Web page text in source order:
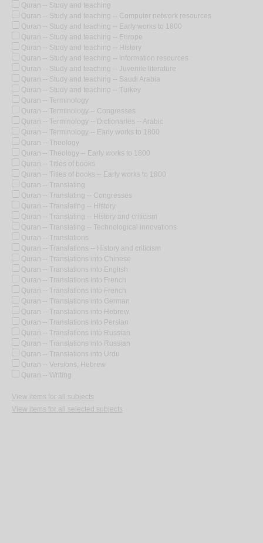
Quran -- Study and teaching
Quran -- Study and teaching -- Computer network resources
Quran -- Study and teaching -- Early works to 1800
Quran -- Study and teaching -- Europe
Quran -- Study and teaching -- History
Quran -- Study and teaching -- Information resources
Quran -- Study and teaching -- Juvenile literature
Quran -- Study and teaching -- Saudi Arabia
Quran -- Study and teaching -- Turkey
Quran -- Terminology
Quran -- Terminology -- Congresses
Quran -- Terminology -- Dictionaries -- Arabic
Quran -- Terminology -- Early works to 1800
Quran -- Theology
Quran -- Theology -- Early works to 1800
Quran -- Titles of books
Quran -- Titles of books -- Early works to 1800
Quran -- Translating
Quran -- Translating -- Congresses
Quran -- Translating -- History
Quran -- Translating -- History and criticism
Quran -- Translating -- Technological innovations
Quran -- Translations
Quran -- Translations -- History and criticism
Quran -- Translations into Chinese
Quran -- Translations into English
Quran -- Translations into French
Quran -- Translations into French
Quran -- Translations into German
Quran -- Translations into Hebrew
Quran -- Translations into Persian
Quran -- Translations into Russian
Quran -- Translations into Russian
Quran -- Translations into Urdu
Quran -- Versions, Hebrew
Quran -- Writing
View items for all subjects
View items for all selected subjects